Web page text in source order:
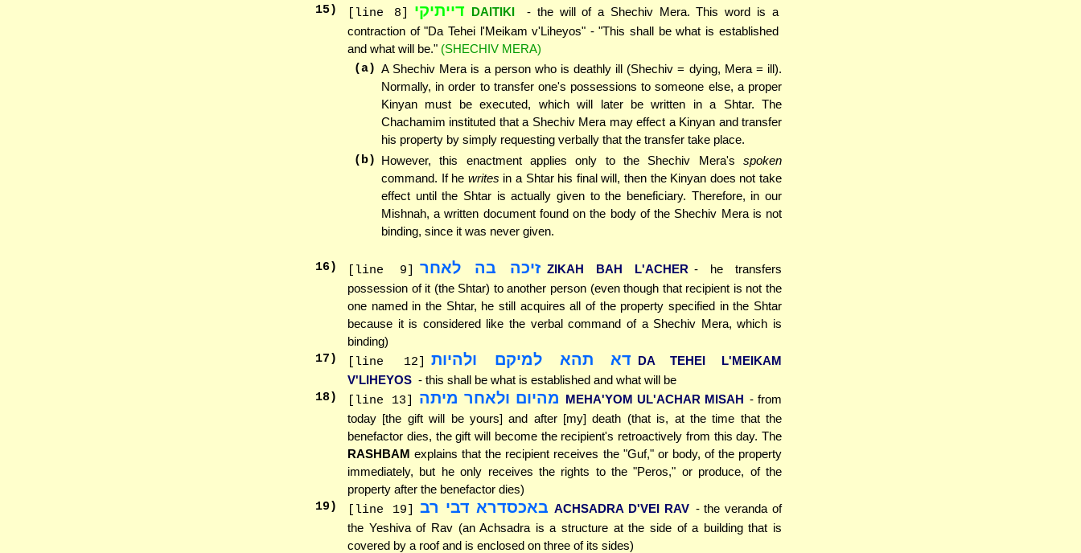
15) [line 8] דייתיקי DAITIKI
- the will of a Shechiv Mera. This word is a
contraction of "Da Tehei l'Meikam v'Liheyos" - "This shall be what is established
and what will be." (SHECHIV MERA)
(a) A Shechiv Mera is a person who is deathly ill (Shechiv = dying, Mera = ill).
Normally, in order to transfer one's possessions to someone else, a proper
Kinyan must be executed, which will later be written in a Shtar. The
Chachamim instituted that a Shechiv Mera may effect a Kinyan and transfer
his property by simply requesting verbally that the transfer take place.
(b) However, this enactment applies only to the Shechiv Mera's spoken
command. If he writes in a Shtar his final will, then the Kinyan does not take
effect until the Shtar is actually given to the beneficiary. Therefore, in our
Mishnah, a written document found on the body of the Shechiv Mera is not
binding, since it was never given.
16) [line 9] זיכה בה לאחר ZIKAH BAH L'ACHER - he transfers
possession of it (the Shtar) to another person (even though that recipient is not the
one named in the Shtar, he still acquires all of the property specified in the Shtar
because it is considered like the verbal command of a Shechiv Mera, which is
binding)
17 ) [line 12] דא תהא למיקם ולהיות DA TEHEI L'MEIKAM
V'LIHEYOS - this shall be what is established and what will be
18) [line 13] מהיום ולאחר מיתה MEHA'YOM UL'ACHAR MISAH - from
today [the gift will be yours] and after [my] death (that is, at the time that the
benefactor dies, the gift will become the recipient's retroactively from this day. The
RASHBAM explains that the recipient receives the "Guf," or body, of the property
immediately, but he only receives the rights to the "Peros," or produce, of the
property after the benefactor dies)
19 ) [line 19] באכסדרא דבי רב ACHSADRA D'VEI RAV - the veranda of
the Yeshiva of Rav (an Achsadra is a structure at the side of a building that is
covered by a roof and is enclosed on three of its sides)